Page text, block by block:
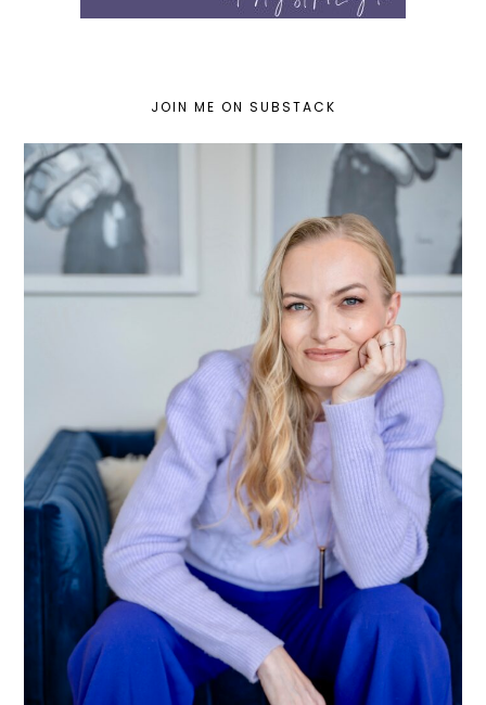
JOIN ME ON SUBSTACK